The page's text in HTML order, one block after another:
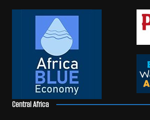
Central Africa